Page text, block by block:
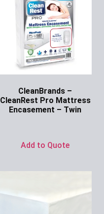
CleanBrands –
CleanRest Pro Mattress
Encasement – Twin
Add to Quote